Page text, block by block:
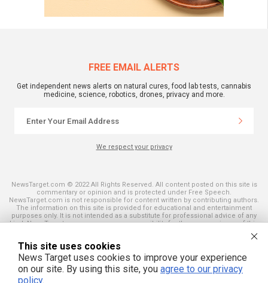
FREE EMAIL ALERTS
Get independent news alerts on natural cures, food lab tests, cannabis
medicine, science, robotics, drones, privacy and more.
We respect your privacy
NewsTarget.com © 2022 All Rights Reserved. All content posted on this site is
commentary or opinion and is protected under Free Speech.
NewsTarget.com is not responsible for content written by contributing authors.
The information on this site is provided for educational and entertainment
purposes only. It is not intended as a substitute for professional advice of any
kind. NewsTarget.com assumes no responsibility for the use or misuse of this
and those published on this site. All trademarks, registered trademarks and
servicemarks mentioned on this site are the property of their respective
owners.
This site uses cookies
News Target uses cookies to improve your experience
on our site. By using this site, you agree to our privacy
policy.